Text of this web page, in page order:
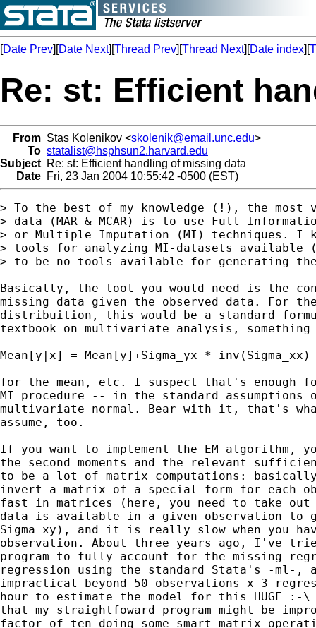
[Date Prev][Date Next][Thread Prev][Thread Next][Date index][
Re: st: Efficient
From Stas Kolenikov <skolenik@email.unc.edu>
To statalist@hsphsun2.harvard.edu
Subject Re: st: Efficient handling of missing data
Date Fri, 23 Jan 2004 10:55:42 -0500 (EST)
> To the best of my knowledge (!), the most
> data (MAR & MCAR) is to use Full
> or Multiple Imputation (MI) techniques. I
> tools for analyzing MI-datasets available
> to be no tools available for generating
Basically, the tool you would need is the
missing data given the observed data. For
distribuition, this would be a standard
textbook on multivariate analysis,
Mean[y|x] = Mean[y]+Sigma_yx *
for the mean, etc. I suspect that's enough
MI procedure -- in the standard assumptions
multivariate normal. Bear with it, that's
assume, too.
If you want to implement the EM algorithm,
the second moments and the relevant
to be a lot of matrix computations:
invert a matrix of a special form for each
fast in matrices (here, you need to take out
data is available in a given observation to
Sigma_xy), and it is really slow when you
observation. About three years ago, I've
program to fully account for the missing
regression using the standard Stata's -ml-,
impractical beyond 50 observations x 3
hour to estimate the model for this HUGE
that my straightfoward program might be
factor of ten doing some smart matrix